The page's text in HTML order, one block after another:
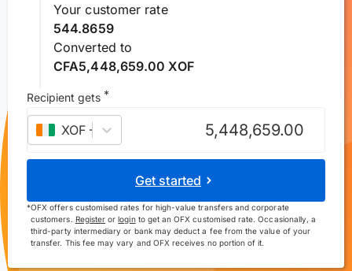
Your customer rate
544.8659
Converted to
CFA5,448,659.00 XOF
Recipient gets *
XOF – West African CFA franc
Get started
*OFX offers customised rates for high-value transfers and corporate
customers. Register orloginto get an OFX customised rate. Occasionally, a
third-party intermediary or bank may deduct a fee from the value of your
transfer. This fee may vary and OFX receives no portion of it.